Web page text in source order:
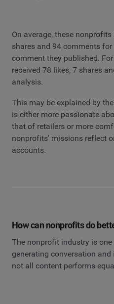
On average, these nonprofits
shares and 94 comments
comment they published.
received 78 likes, 7 shares
analysis.
This may be explained by
is either more passionate
that of retailers or more
nonprofits’ missions reflect
accounts.
How can nonprofits do
The nonprofit industry is
generating conversation and
not all content performs